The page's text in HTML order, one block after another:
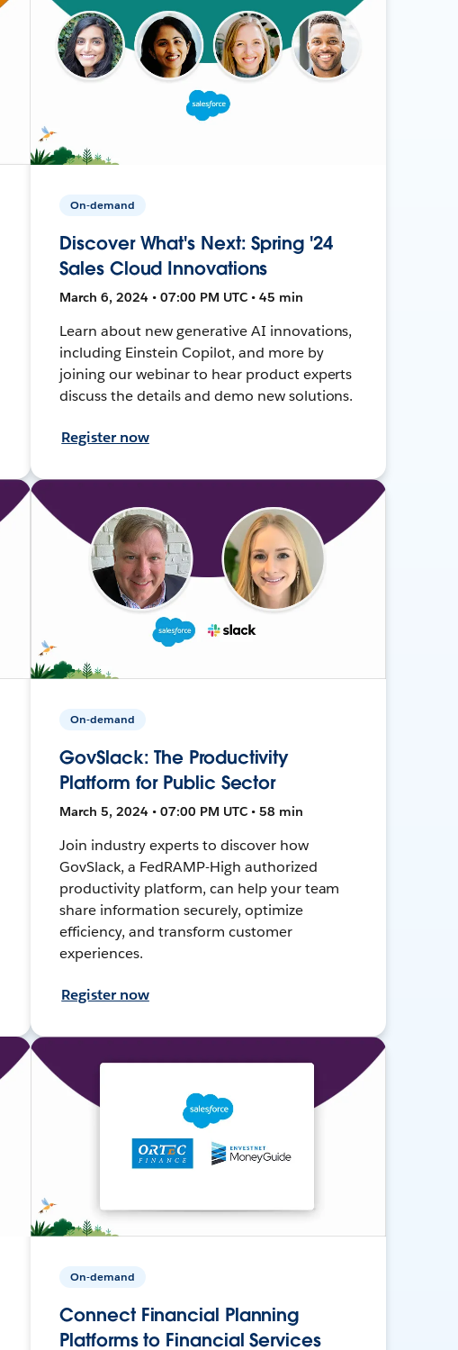
On-demand
Discover What's Next: Spring '24
Sales Cloud Innovations
March 6, 2024 • 07:00 PM UTC • 45 min
Learn about new generative AI innovations,
including Einstein Copilot, and more by
joining our webinar to hear product experts
discuss the details and demo new solutions.
Register now
On-demand
GovSlack: The Productivity
Platform for Public Sector
March 5, 2024 • 07:00 PM UTC • 58 min
Join industry experts to discover how
GovSlack, a FedRAMP-High authorized
productivity platform, can help your team
share information securely, optimize
efficiency, and transform customer
experiences.
Register now
On-demand
Connect Financial Planning
Platforms to Financial Services